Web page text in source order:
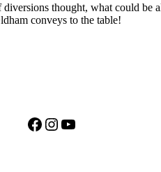
thought, what could
conveys to the table!
Facebook
Instagram
YouTube